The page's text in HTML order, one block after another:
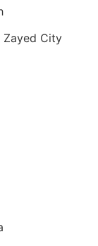
Zayed City